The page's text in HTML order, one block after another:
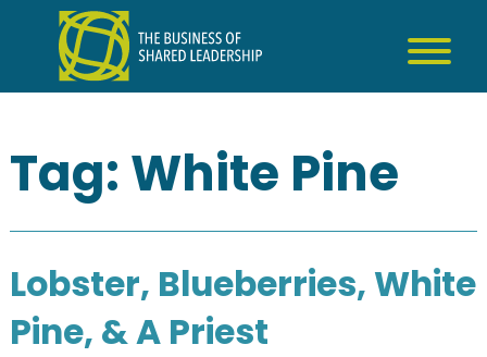
content
Tag: White Pine
Lobster, Blueberries, White
Pine, & A Priest